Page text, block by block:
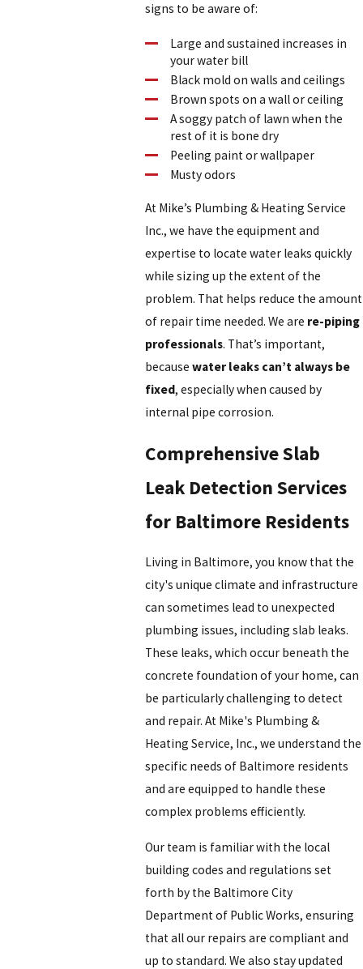
signs to be aware of:
Large and sustained increases in
your water bill
Black mold on walls and ceilings
Brown spots on a wall or ceiling
A soggy patch of lawn when the
rest of it is bone dry
Peeling paint or wallpaper
Musty odors
At Mike’s Plumbing & Heating Service
Inc., we have the equipment and
expertise to locate water leaks quickly
while sizing up the extent of the
problem. That helps reduce the amount
of repair time needed. We are re-piping
professionals. That’s important,
becausewater leaks can’t always be
fixed, especially when caused by
internal pipe corrosion.
Comprehensive Slab
Leak Detection Services
for Baltimore Residents
Living in Baltimore, you know that the
city's unique climate and infrastructure
can sometimes lead to unexpected
plumbing issues, including slab leaks.
These leaks, which occur beneath the
concrete foundation of your home, can
be particularly challenging to detect
and repair. At Mike's Plumbing &
Heating Service, Inc., we understand the
specific needs of Baltimore residents
and are equipped to handle these
complex problems efficiently.
Our team is familiar with the local
building codes and regulations set
forth by the Baltimore City
Department of Public Works, ensuring
that all our repairs are compliant and
up to standard. We also stay updated